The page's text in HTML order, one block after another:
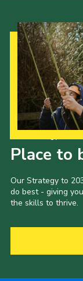
Place to
Our Strategy to
do best - giving
the skills to thrive.